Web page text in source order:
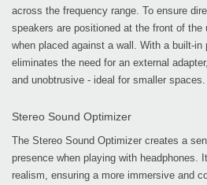
across the frequency range. To ensure
speakers are positioned at the front of
when placed against a wall. With a built-in
eliminates the need for an external
and unobtrusive - ideal for smaller spaces.
Stereo Sound Optimizer
The Stereo Sound Optimizer creates a
presence when playing with headphones.
realism, ensuring a more immersive and